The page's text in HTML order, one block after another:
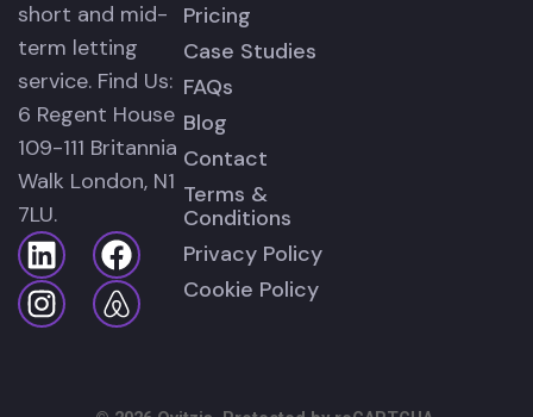
short and mid-
term letting
service. Find Us:
6 Regent House
109-111 Britannia
Walk London, N1
7LU.
Pricing
Case Studies
FAQs
Blog
Contact
Terms &
Conditions
Privacy Policy
Cookie Policy